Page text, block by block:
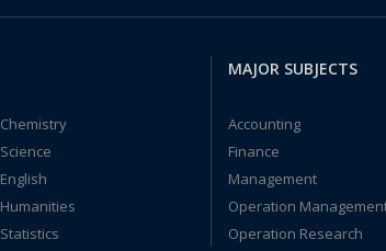
Chemistry
Science
English
Humanities
Statistics
MAJOR SUBJECTS
Accounting
Finance
Management
Operation
Operation Research